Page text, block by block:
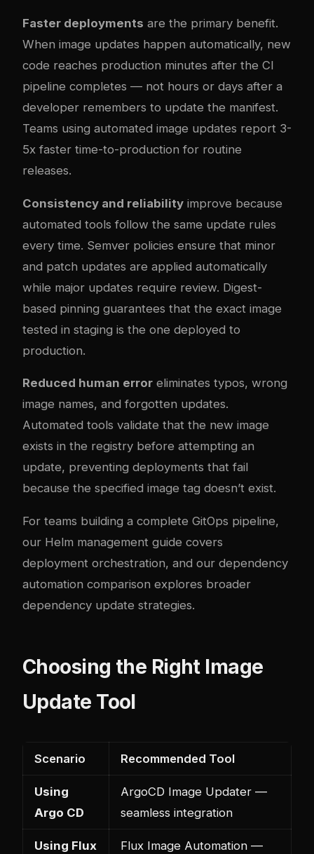
Faster deployments are the primary benefit.
When image updates happen automatically, new
code reaches production minutes after the CI
pipeline completes — not hours or days after a
developer remembers to update the manifest.
Teams using automated image updates report 3-
5x faster time-to-production for routine
releases.
Consistency and reliability improve because
automated tools follow the same update rules
every time. Semver policies ensure that minor
and patch updates are applied automatically
while major updates require review. Digest-
based pinning guarantees that the exact image
tested in staging is the one deployed to
production.
Reduced human error eliminates typos, wrong
image names, and forgotten updates.
Automated tools validate that the new image
exists in the registry before attempting an
update, preventing deployments that fail
because the specified image tag doesn’t exist.
For teams building a complete GitOps pipeline,
our Helm management guide covers
deployment orchestration, and our dependency
automation comparison explores broader
dependency update strategies.
Choosing the Right Image
Update Tool
Scenario Recommended Tool
Using
Argo CD
ArgoCD Image Updater —
seamless integration
Using Flux
Flux Image Automation —